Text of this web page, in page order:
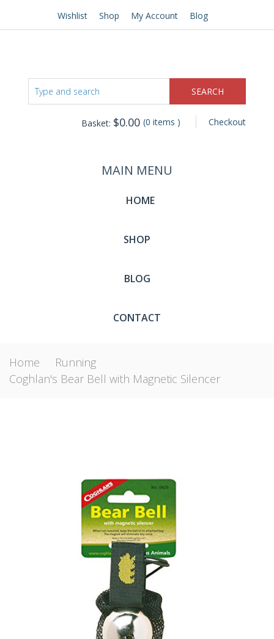
Wishlist Shop My Account Blog
Checkout
Basket: $0.00 (0 items )
MAIN MENU
HOME
SHOP
BLOG
CONTACT
Home
Running
Coghlan's Bear Bell with Magnetic Silencer